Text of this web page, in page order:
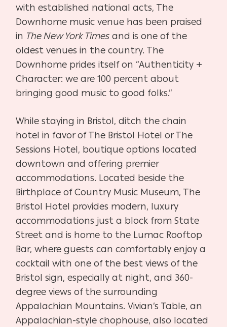
with established national acts, The
Downhome music venue has been praised
in The New York Times and is one of the
oldest venues in the country. The
Downhome prides itself on “Authenticity +
Character: we are 100 percent about
bringing good music to good folks.”
While staying in Bristol, ditch the chain
hotel in favor of The Bristol Hotel or The
Sessions Hotel, boutique options located
downtown and offering premier
accommodations. Located beside the
Birthplace of Country Music Museum, The
Bristol Hotel provides modern, luxury
accommodations just a block from State
Street and is home to the Lumac Rooftop
Bar, where guests can comfortably enjoy a
cocktail with one of the best views of the
Bristol sign, especially at night, and 360-
degree views of the surrounding
Appalachian Mountains. Vivian’s Table, an
Appalachian-style chophouse, also located